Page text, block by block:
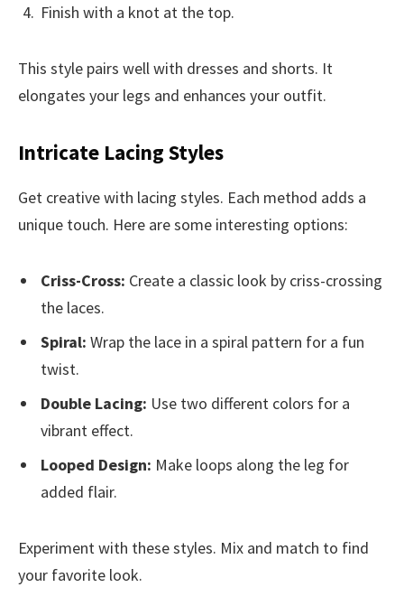
Finish with a knot at the top.
This style pairs well with dresses and shorts. It
elongates your legs and enhances your outfit.
Intricate Lacing Styles
Get creative with lacing styles. Each method adds a
unique touch. Here are some interesting options:
Criss-Cross: Create a classic look by criss-crossing
the laces.
Spiral: Wrap the lace in a spiral pattern for a fun
twist.
Double Lacing: Use two different colors for a
vibrant effect.
Looped Design: Make loops along the leg for
added flair.
Experiment with these styles. Mix and match to find
your favorite look.